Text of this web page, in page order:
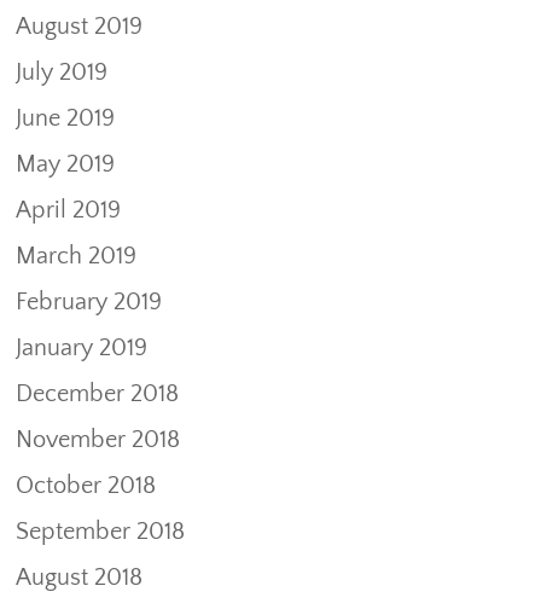
August 2019
July 2019
June 2019
May 2019
April 2019
March 2019
February 2019
January 2019
December 2018
November 2018
October 2018
September 2018
August 2018